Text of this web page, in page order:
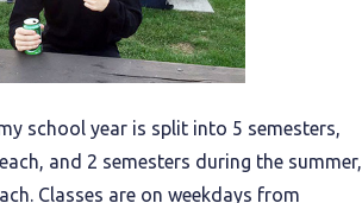
school year is split into 5 semesters,
and 2 semesters during the summer,
Classes are on weekdays from